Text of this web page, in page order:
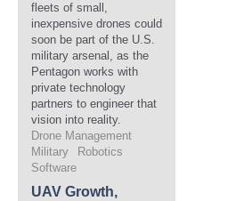
fleets of small,
inexpensive drones could
soon be part of the U.S.
military arsenal, as the
Pentagon works with
private technology
partners to engineer that
vision into reality.
Drone Management
Military
Robotics
Software
UAV Growth,